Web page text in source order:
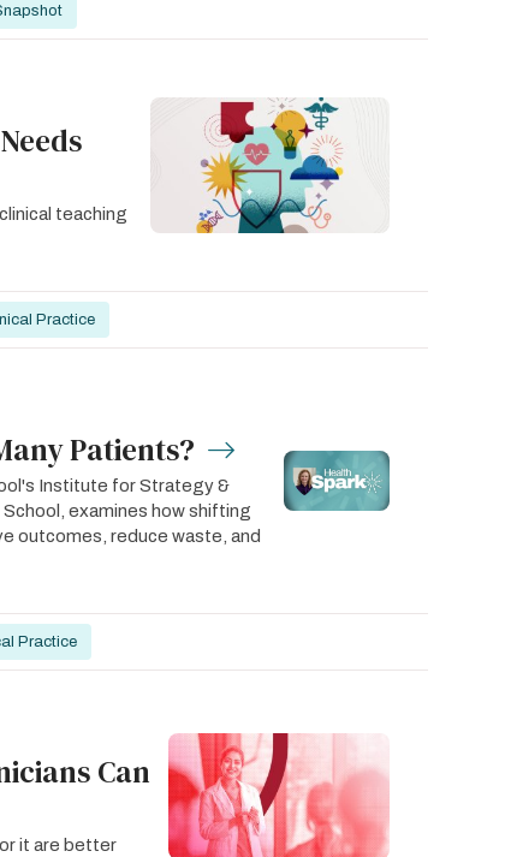
teaching
Practice
Patients?
Institute for Strategy &
examines how shifting
outcomes, reduce waste, and
Practice
Can
it are better